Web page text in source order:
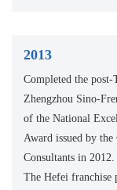
2013
Completed the
Zhengzhou Sino-
of the National
Award issued by
Consultants in 2012.
The Hefei franchise